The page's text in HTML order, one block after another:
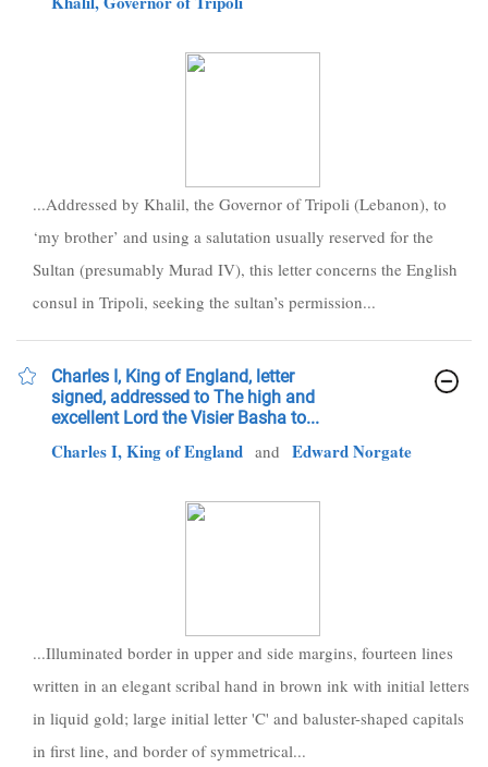
...Addressed by Khalil, the Governor of Tripoli (Lebanon), to
‘my brother’ and using a salutation usually reserved for the
Sultan (presumably Murad IV), this letter concerns the English
consul in Tripoli, seeking the sultan’s permission...
Charles I, King of England, letter
signed, addressed to The high and
excellent Lord the Visier Basha to...
Charles I, King of England and Edward Norgate
...Illuminated border in upper and side margins, fourteen lines
written in an elegant scribal hand in brown ink with initial letters
in liquid gold; large initial letter 'C' and baluster-shaped capitals
in first line, and border of symmetrical...